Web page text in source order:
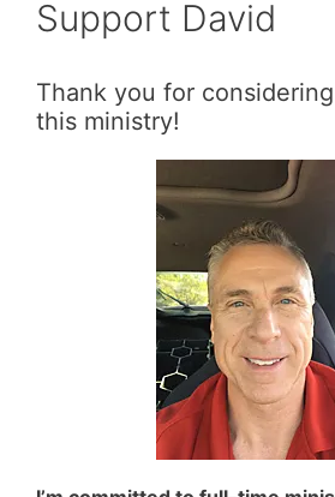
Support David
Thank you for
this ministry!